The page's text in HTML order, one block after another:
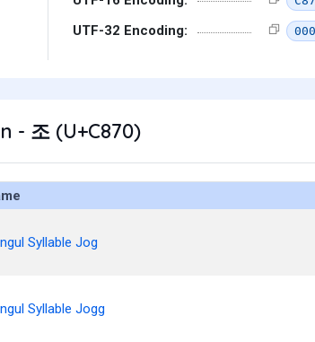
UTF-32 Encoding:
- 조 (U+C870)
Syllable Jog
Syllable Jogg